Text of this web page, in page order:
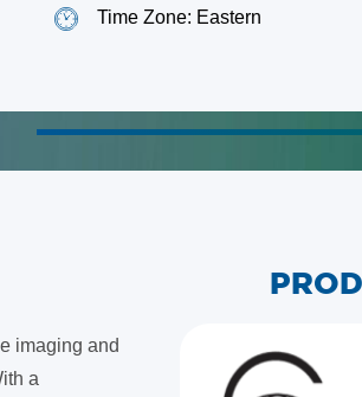
Time Zone: Eastern
imaging and
a